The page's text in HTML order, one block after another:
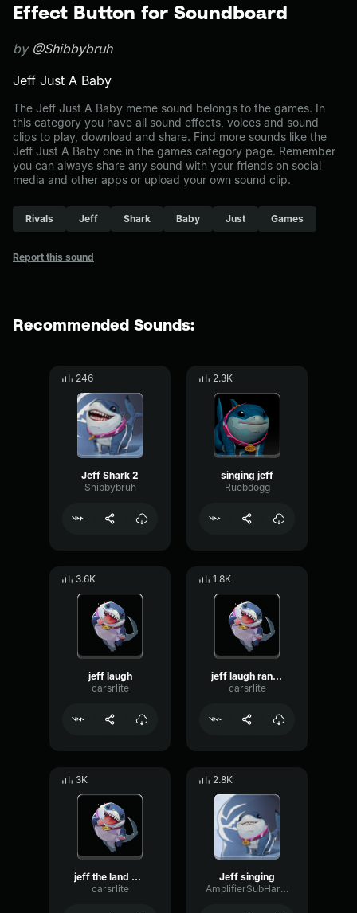
Effect Button for Soundboard
by @Shibbybruh
Jeff Just A Baby
The Jeff Just A Baby meme sound belongs to the games. In
this category you have all sound effects, voices and sound
clips to play, download and share. Find more sounds like the
Jeff Just A Baby one in the games category page. Remember
you can always share any sound with your friends on social
media and other apps or upload your own sound clip.
Rivals Jeff Shark Baby Just Games
Report this sound
Recommended Sounds:
246
Jeff Shark 2
Shibbybruh
2.3K
singing jeff
Ruebdogg
3.6K
jeff laugh
carsrlite
1.8K
jeff laugh random
carsrlite
3K
jeff the land shark
carsrlite
2.8K
Jeff singing
AmplifierSubHarmonicCardioid94319